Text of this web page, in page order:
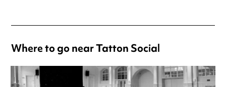
Where to go near Tatton Social